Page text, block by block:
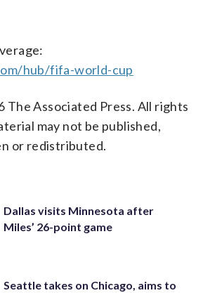
hub/fifa-world-cup
The Associated Press. All rights
may not be published,
or redistributed.
Dallas visits Minnesota after
Miles’ 26-point game
Seattle takes on Chicago, aims to